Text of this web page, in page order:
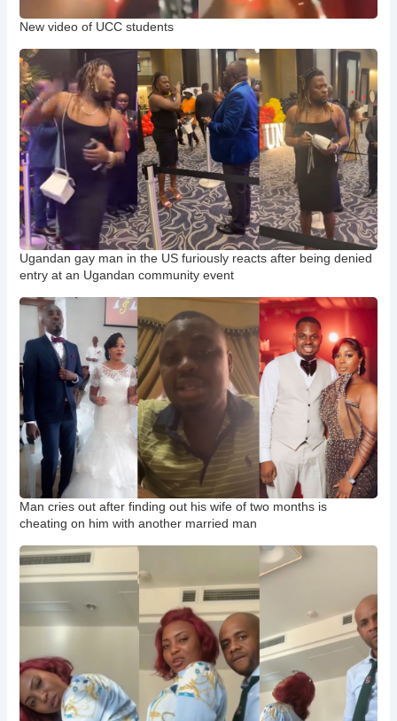
New video of UCC students
Ugandan gay man in the US furiously reacts after being denied
entry at an Ugandan community event
Man cries out after finding out his wife of two months is
cheating on him with another married man